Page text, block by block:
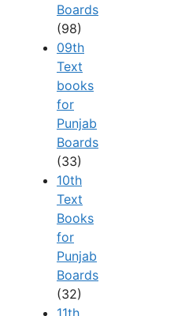
Boards
(98)
09th
Text
books
for
Punjab
Boards
(33)
10th
Text
Books
for
Punjab
Boards
(32)
11th